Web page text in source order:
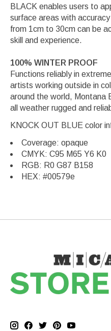
BLACK enables users to
surface areas with
from 1cm to 30cm can be
skill and experience.
100% WINTER PROOF
Functions reliably in
artists working outside in
around the world, Montana
all weather rugged and
KNOCK OUT BLUE color
Coverage: opaque
CMYK: C95 M65 Y6 K0
RGB: R0 G87 B158
HEX: #00579e